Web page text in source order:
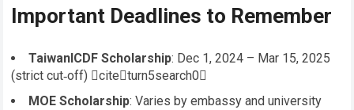
Important Deadlines to Remember
TaiwanICDF Scholarship: Dec 1, 2024 – Mar 15, 2025
(strict cut‑off) citeturn5search0
MOE Scholarship: Varies by embassy and university